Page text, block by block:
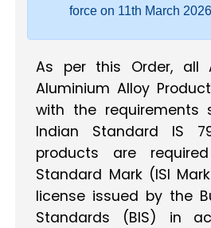
force on 11th March
As per this Order, all
Aluminium Alloy
with the requirements
Indian Standard IS
products are
Standard Mark (ISI
license issued by the
Standards (BIS) in